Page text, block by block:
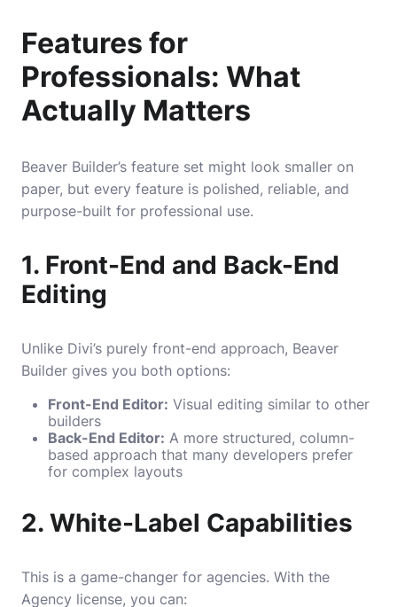
Features for
Professionals: What
Actually Matters
Beaver Builder’s feature set might look smaller on
paper, but every feature is polished, reliable, and
purpose-built for professional use.
1. Front-End and Back-End
Editing
Unlike Divi’s purely front-end approach, Beaver
Builder gives you both options:
Front-End Editor: Visual editing similar to other
builders
Back-End Editor: A more structured, column-
based approach that many developers prefer
for complex layouts
2. White-Label Capabilities
This is a game-changer for agencies. With the
Agency license, you can: